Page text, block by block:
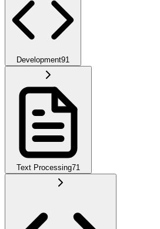
Development91
Text Processing71